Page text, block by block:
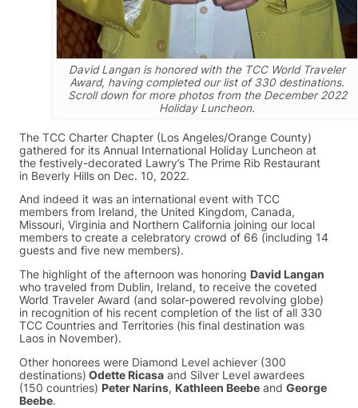
David Langan is honored with the TCC World Traveler
Award, having completed our list of 330 destinations.
Scroll down for more photos from the December 2022
Holiday Luncheon.
The TCC Charter Chapter (Los Angeles/Orange County)
gathered for its Annual International Holiday Luncheon at
the festively-decorated Lawry’s The Prime Rib Restaurant
in Beverly Hills on Dec. 10, 2022.
And indeed it was an international event with TCC
members from Ireland, the United Kingdom, Canada,
Missouri, Virginia and Northern California joining our local
members to create a celebratory crowd of 66 (including 14
guests and five new members).
The highlight of the afternoon was honoring David Langan
who traveled from Dublin, Ireland, to receive the coveted
World Traveler Award (and solar-powered revolving globe)
in recognition of his recent completion of the list of all 330
TCC Countries and Territories (his final destination was
Laos in November).
Other honorees were Diamond Level achiever (300
destinations) Odette Ricasa and Silver Level awardees
(150 countries) Peter Narins, Kathleen Beebe and George
Beebe.